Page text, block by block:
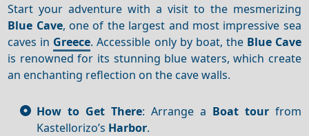
Start your adventure with a visit to the mesmerizing
Blue Cave, one of the largest and most impressive sea
caves in Greece. Accessible only by boat, the Blue Cave
is renowned for its stunning blue waters, which create
an enchanting reflection on the cave walls.
How to Get There: Arrange a Boat tourfrom
Kastellorizo’s Harbor.